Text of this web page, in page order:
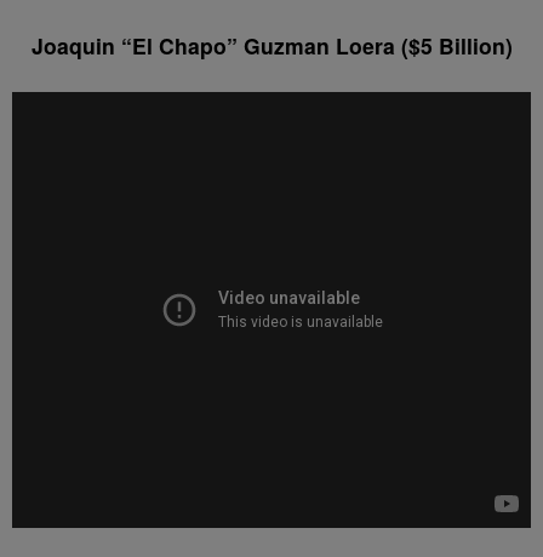
Joaquin “El Chapo” Guzman Loera ($5 Billion)